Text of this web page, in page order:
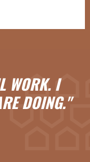
WORK. I
DOING."